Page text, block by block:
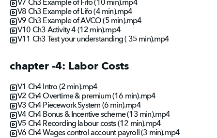
V7 Ch3 Example of Fifo (10 min).mp4
V8 Ch3 Example of Lifo (4 min).mp4
V9 Ch3 Example of AVCO (5 min).mp4
V10 Ch3 Activity 4 (12 min).mp4
V11 Ch3 Test your understanding ( 35 min).mp4
chapter -4: Labor Costs
V1 Ch4 Intro (2 min).mp4
V2 Ch4 Overtime & premium (16 min).mp4
V3 Ch4 Piecework System (6 min).mp4
V4 Ch4 Bonus & Incentive scheme (13 min).mp4
V5 Ch4 Recording labour costs (12 min).mp4
V6 Ch4 Wages control account payroll (3 min).mp4